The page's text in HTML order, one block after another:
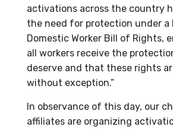
activations across the country
the need for protection under a
Domestic Worker Bill of Rights,
all workers receive the
deserve and that these rights
without exception.”
In observance of this day, our
affiliates are organizing